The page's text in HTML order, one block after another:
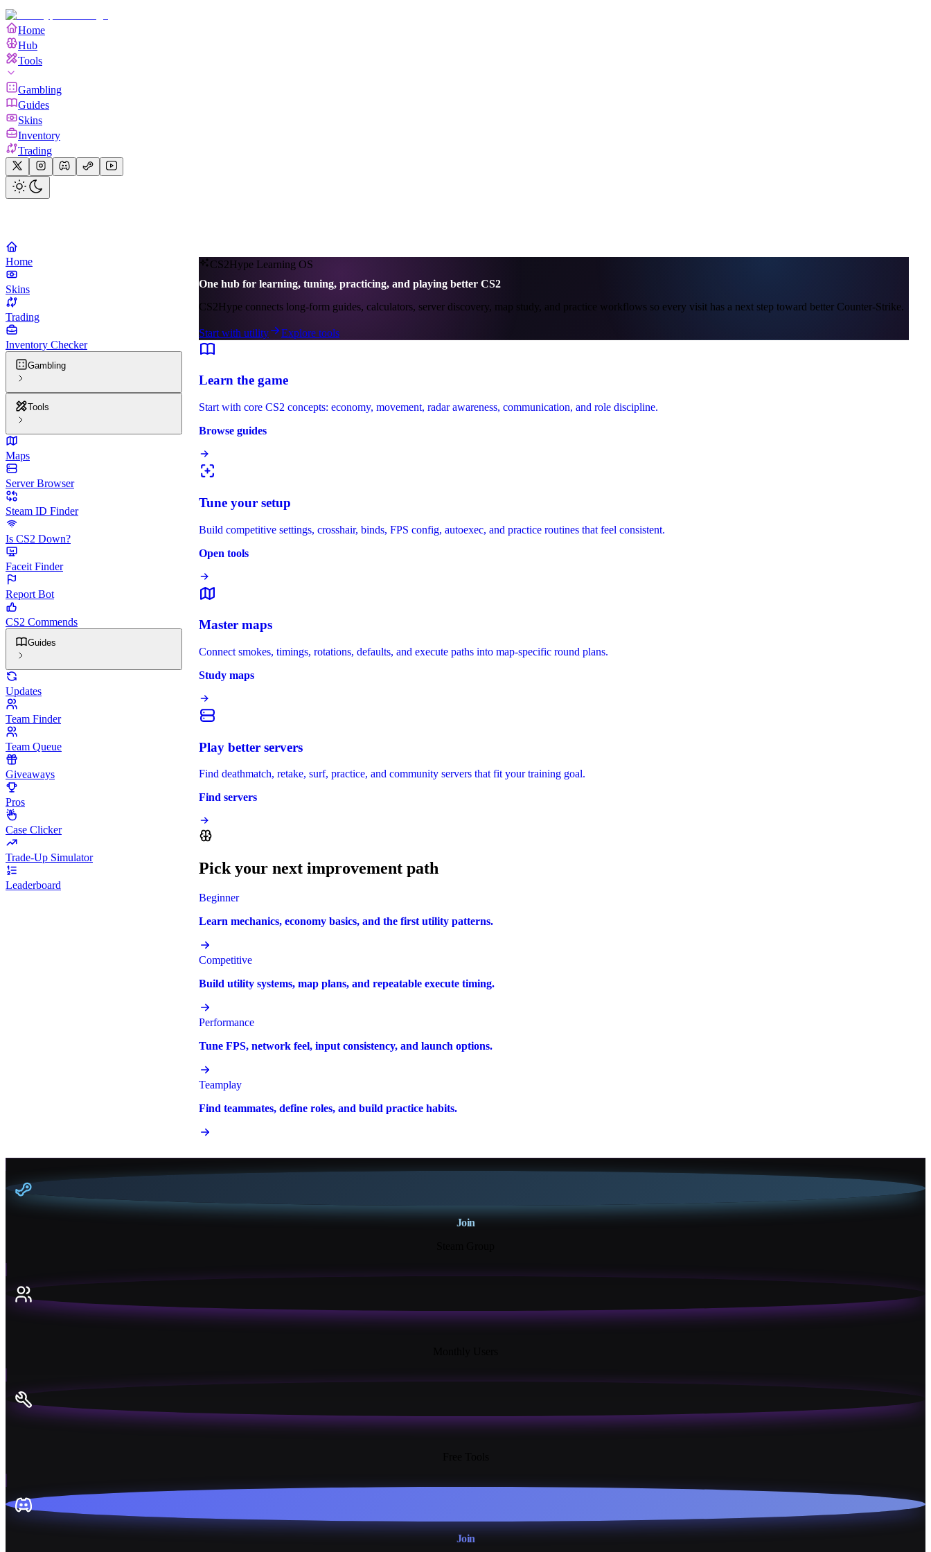
Home
Hub
Tools
Gambling
Guides
Skins
Inventory
Trading
Home
Skins
Trading
Inventory Checker
Gambling
Tools
Maps
Server Browser
Steam ID Finder
Is CS2 Down?
Faceit Finder
Report Bot
CS2 Commends
Guides
Updates
Team Finder
Team Queue
Giveaways
Pros
Case Clicker
Trade-Up Simulator
Leaderboard
CS2Hype Learning OS
One hub for learning, tuning, practicing, and playing better CS2
CS2Hype connects long-form guides, calculators, server discovery, map study, and practice workflows so every visit has a next step toward better Counter-Strike.
Start with utility Explore tools
Learn the game
Start with core CS2 concepts: economy, movement, radar awareness, communication, and role discipline.
Browse guides
Tune your setup
Build competitive settings, crosshair, binds, FPS config, autoexec, and practice routines that feel consistent.
Open tools
Master maps
Connect smokes, timings, rotations, defaults, and execute paths into map-specific round plans.
Study maps
Play better servers
Find deathmatch, retake, surf, practice, and community servers that fit your training goal.
Find servers
Pick your next improvement path
Beginner
Learn mechanics, economy basics, and the first utility patterns.
Competitive
Build utility systems, map plans, and repeatable execute timing.
Performance
Tune FPS, network feel, input consistency, and launch options.
Teamplay
Find teammates, define roles, and build practice habits.
Join
Join